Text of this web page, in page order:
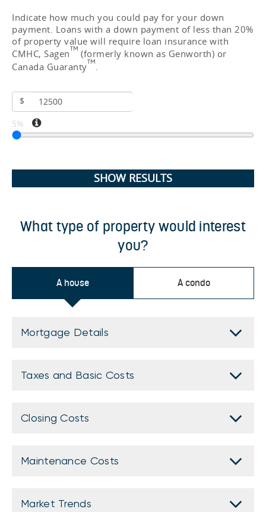
Indicate how much you could pay for your down
payment. Loans with a down payment of less than 20%
of property value will require loan insurance with
CMHC, Sagen
TM
(formerly known as Genworth) or
Canada Guaranty
TM
.
$
5%
SHOW RESULTS
What type of property would interest
you?
A house A condo
Mortgage Details
Taxes and Basic Costs
Closing Costs
Maintenance Costs
Market Trends